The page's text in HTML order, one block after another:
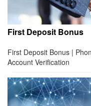
First Deposit Bonus
First Deposit Bonus |
Account Verification